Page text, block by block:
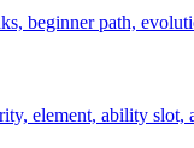
beginner path,
element, ability slot,